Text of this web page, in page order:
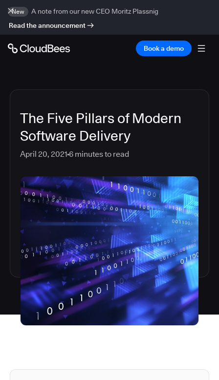
New
A note from our new CEO Moritz Plassnig
Read the announcement
Book a demo
The Five Pillars of Modern
Software Delivery
April 20, 2021 6 minutes to read